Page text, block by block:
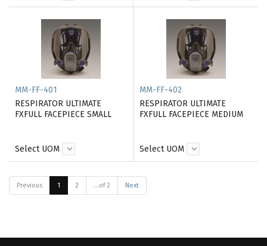
MM-FF-401
RESPIRATOR ULTIMATE
FXFULL FACEPIECE SMALL
Select UOM
MM-FF-402
RESPIRATOR ULTIMATE
FXFULL FACEPIECE MEDIUM
Select UOM
Previous 1 2 ...of 2 Next